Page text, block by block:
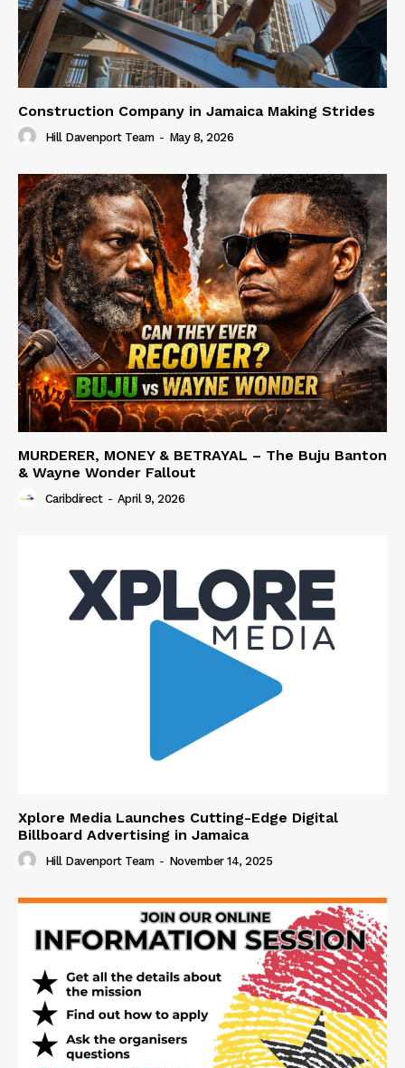
Construction Company in Jamaica Making Strides
Hill Davenport Team - May 8, 2026
MURDERER, MONEY & BETRAYAL – The Buju Banton
& Wayne Wonder Fallout
Caribdirect - April 9, 2026
Xplore Media Launches Cutting-Edge Digital
Billboard Advertising in Jamaica
Hill Davenport Team - November 14, 2025